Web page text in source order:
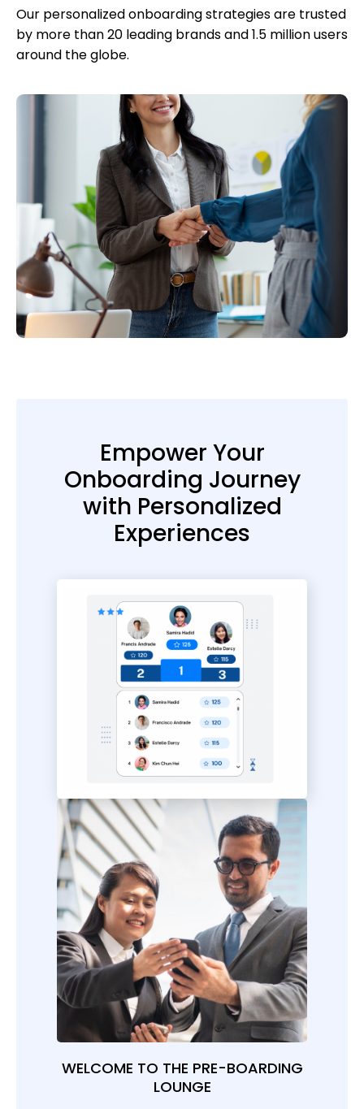
Our personalized onboarding strategies are trusted
by more than 20 leading brands and 1.5 million users
around the globe.
Empower Your
Onboarding Journey
with Personalized
Experiences
WELCOME TO THE PRE-BOARDING
LOUNGE